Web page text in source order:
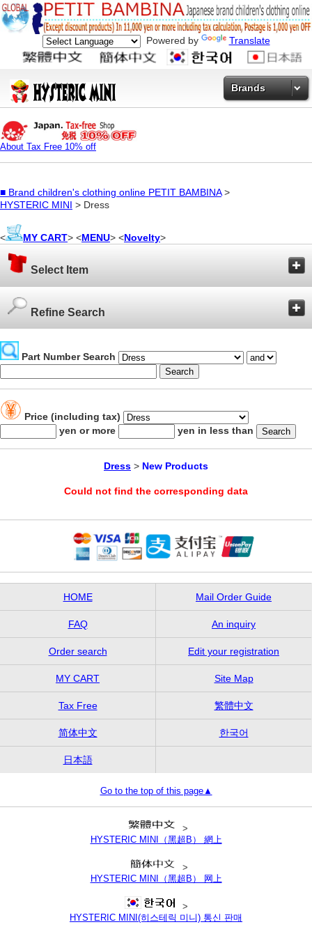
Powered by Translate
Brands
About Tax Free 10% off
■ Brand children's clothing online PETIT BAMBINA>
HYSTERIC MINI > Dress
< MY CART> <MENU> <Novelty>
Select Item
Refine Search
Part Number Search
Price (including tax)
yen or more
yen in less than
Dress > New Products
Could not find the corresponding data
HOME Mail Order Guide
FAQ An inquiry
Order search Edit your registration
MY CART Site Map
Tax Free 繁體中文
简体中文 한국어
日本語
Go to the top of this page▲
>
HYSTERIC MINI（黑超B） 網上
>
HYSTERIC MINI（黑超B） 网上
>
HYSTERIC MINI(히스테릭 미니) 통신 판매